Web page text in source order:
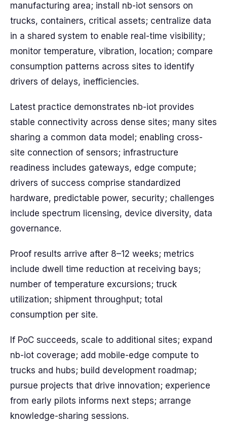
manufacturing area; install nb-iot sensors on
trucks, containers, critical assets; centralize data
in a shared system to enable real-time visibility;
monitor temperature, vibration, location; compare
consumption patterns across sites to identify
drivers of delays, inefficiencies.
Latest practice demonstrates nb-iot provides
stable connectivity across dense sites; many sites
sharing a common data model; enabling cross-
site connection of sensors; infrastructure
readiness includes gateways, edge compute;
drivers of success comprise standardized
hardware, predictable power, security; challenges
include spectrum licensing, device diversity, data
governance.
Proof results arrive after 8–12 weeks; metrics
include dwell time reduction at receiving bays;
number of temperature excursions; truck
utilization; shipment throughput; total
consumption per site.
If PoC succeeds, scale to additional sites; expand
nb-iot coverage; add mobile-edge compute to
trucks and hubs; build development roadmap;
pursue projects that drive innovation; experience
from early pilots informs next steps; arrange
knowledge-sharing sessions.